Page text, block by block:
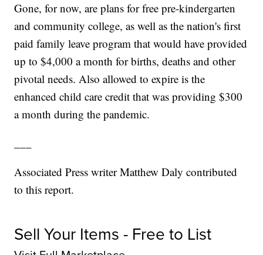
Gone, for now, are plans for free pre-kindergarten
and community college, as well as the nation's first
paid family leave program that would have provided
up to $4,000 a month for births, deaths and other
pivotal needs. Also allowed to expire is the
enhanced child care credit that was providing $300
a month during the pandemic.
Associated Press writer Matthew Daly contributed
to this report.
Sell Your Items - Free to List